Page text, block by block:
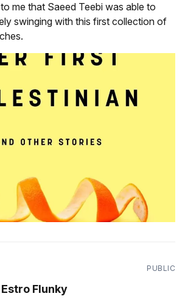
me that Saeed Teebi was able to
swinging with this first collection of
PUBLIC
Flunky